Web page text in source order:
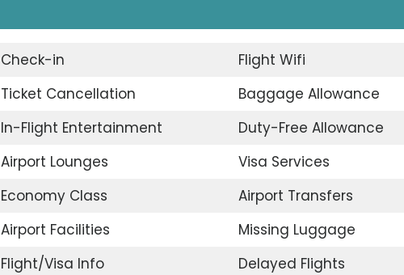
Check-in
Flight Wifi
Ticket Cancellation
Baggage Allowance
In-Flight Entertainment
Duty-Free Allowance
Airport Lounges
Visa Services
Economy Class
Airport Transfers
Airport Facilities
Missing Luggage
Flight/Visa Info
Delayed Flights